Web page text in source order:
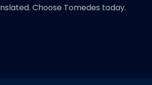
Choose Tomedes today.